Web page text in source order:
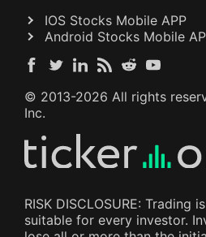
IOS Stocks Mobile APP
Android Stocks Mobile
© 2013-2026 All rights
Inc.
RISK DISCLOSURE: Trading
suitable for every investor.